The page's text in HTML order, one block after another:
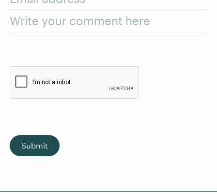
Write your comment here
Submit